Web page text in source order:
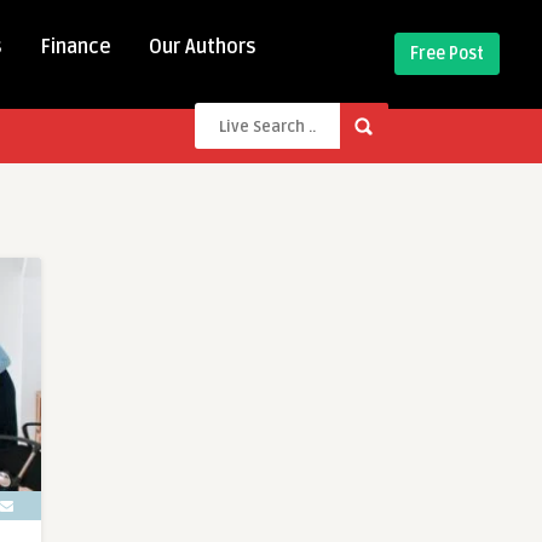
Finance Our Authors Free Post